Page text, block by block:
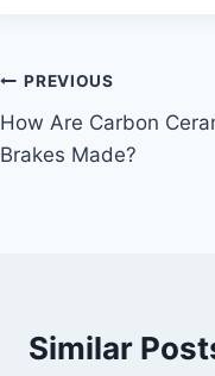
Post
navigation
PREVIOUS
How Are Carbon
Brakes Made?
Similar